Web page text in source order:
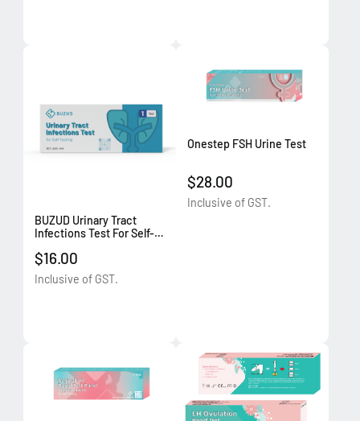
BUZUD Urinary Tract
Infections Test For Self-
$16.00
Inclusive of GST.
Onestep FSH Urine Test
$28.00
Inclusive of GST.